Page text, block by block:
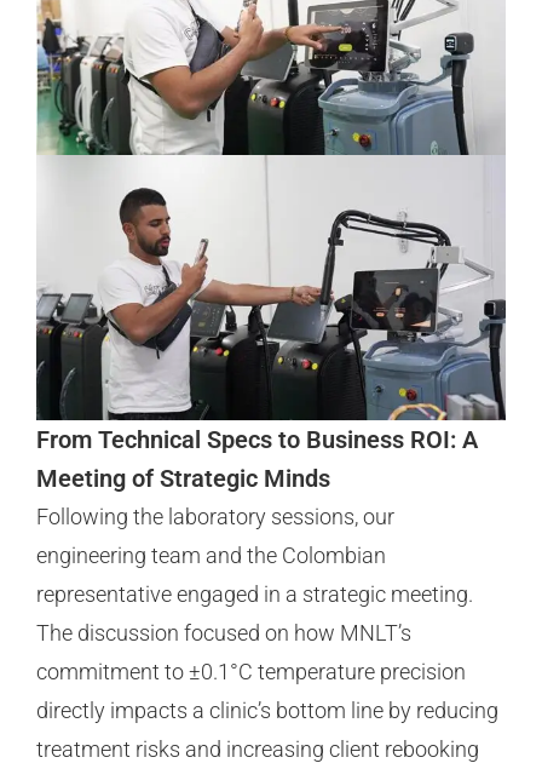
From Technical Specs to Business ROI: A
Meeting of Strategic Minds
Following the laboratory sessions, our
engineering team and the Colombian
representative engaged in a strategic meeting.
The discussion focused on how MNLT’s
commitment to ±0.1°C temperature precision
directly impacts a clinic’s bottom line by reducing
treatment risks and increasing client rebooking